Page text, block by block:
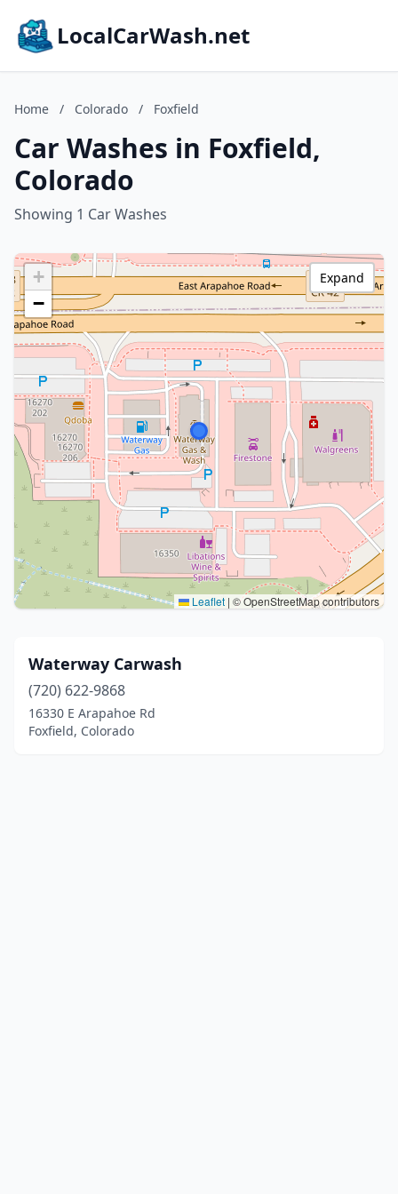
LocalCarWash.net
Home / Colorado / Foxfield
Car Washes in Foxfield,
Colorado
Showing 1 Car Washes
+
−
Leaflet | © OpenStreetMap contributors
Expand
Waterway Carwash
(720) 622-9868
16330 E Arapahoe Rd
Foxfield, Colorado